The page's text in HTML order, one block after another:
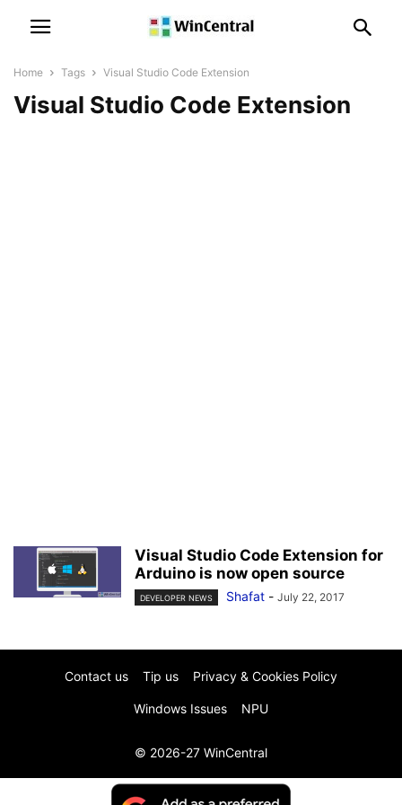
Home Tags Visual Studio Code Extension
Visual Studio Code Extension
Visual Studio Code Extension for
Arduino is now open source
DEVELOPER NEWS Shafat - July 22, 2017
Contact us Tip us Privacy & Cookies Policy
Windows Issues NPU
© 2026-27 WinCentral